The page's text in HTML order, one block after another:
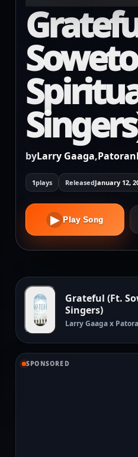
Soweto
byLarry Gaaga,
1plays ReleasedJanuary 12,
▶ Play Song
Grateful (Ft.
Singers)
Larry Gaaga x
SPONSORED